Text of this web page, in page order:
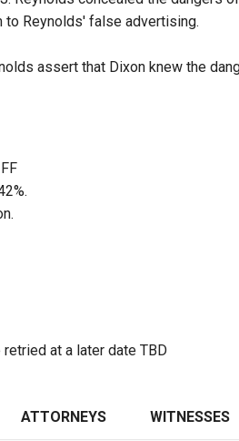
Reynolds' false advertising.
assert that Dixon knew the
at a later date TBD
ATTORNEYS WITNESSES